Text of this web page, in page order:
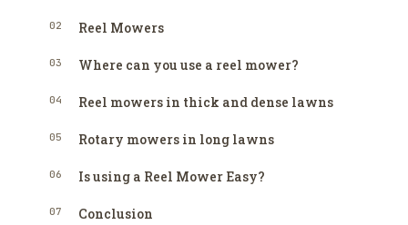
02 Reel Mowers
03 Where can you use a reel mower?
04 Reel mowers in thick and dense lawns
05 Rotary mowers in long lawns
06 Is using a Reel Mower Easy?
07 Conclusion